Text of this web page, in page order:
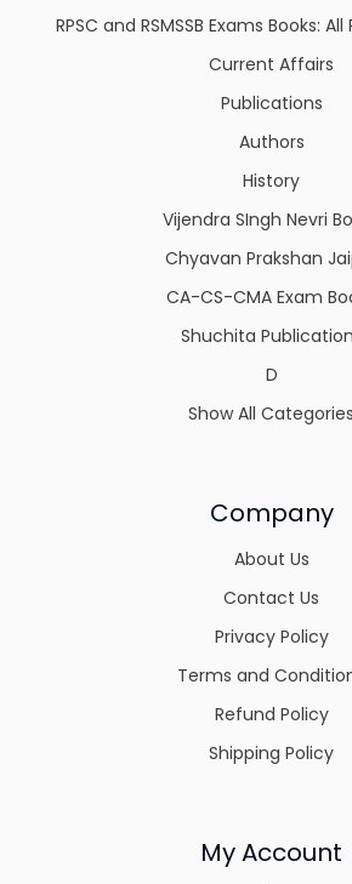
RPSC and RSMSSB Exams Books:
Current Affairs
Publications
Authors
History
Vijendra SIngh Nevri
Chyavan Prakshan
CA-CS-CMA Exam
Shuchita
D
Show All Categories
Company
About Us
Contact Us
Privacy Policy
Terms and
Refund Policy
Shipping Policy
My Account